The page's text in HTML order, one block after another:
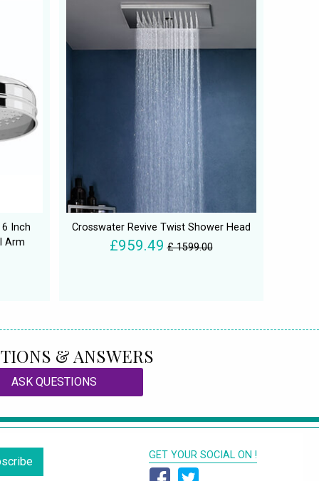
Inch
Arm
Crosswater Revive Twist Shower Head
£959.49 £ 1599.00
& ANSWERS
ASK QUESTIONS
GET YOUR SOCIAL ON !